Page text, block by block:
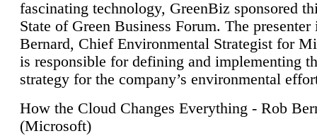
fascinating technology, GreenBiz sponsored
State of Green Business Forum. The presenter
Bernard, Chief Environmental Strategist for
is responsible for defining and implementing
strategy for the company’s environmental
How the Cloud Changes Everything - Rob
(Microsoft)